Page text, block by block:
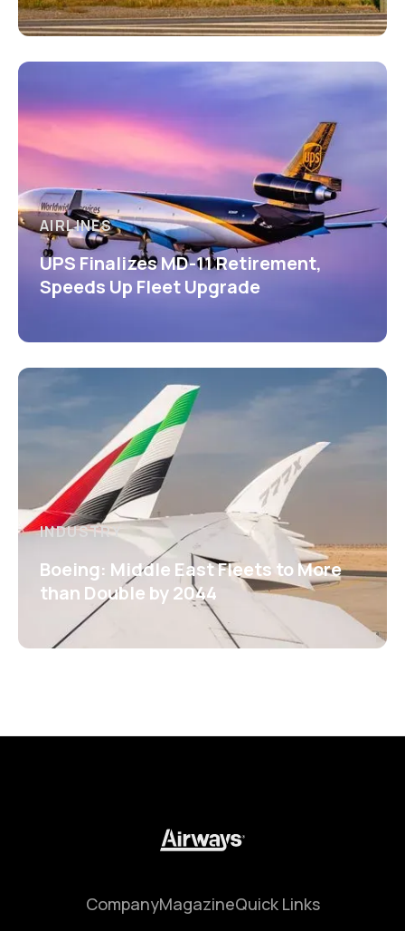
AIRLINES
UPS Finalizes MD-11 Retirement,
Speeds Up Fleet Upgrade
INDUSTRY
Boeing: Middle East Fleets to More
than Double by 2044
CompanyMagazineQuick Links